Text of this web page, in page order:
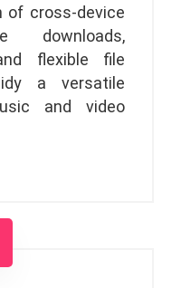
of cross-device
downloads,
flexible file
a versatile
and video